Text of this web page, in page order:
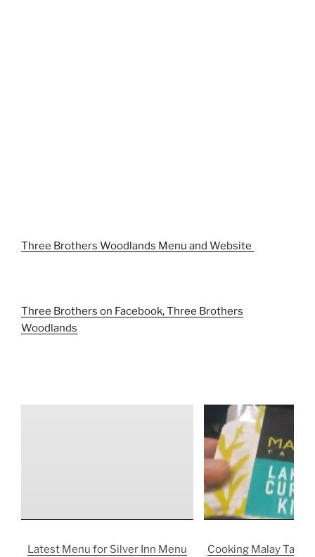
Three Brothers Woodlands Menu and Website
Three Brothers on Facebook, Three Brothers
Woodlands
Latest Menu for Silver Inn Menu
Cooking Malay Taste